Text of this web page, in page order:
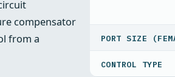
compensator
from a
PORT SIZE
CONTROL TYPE